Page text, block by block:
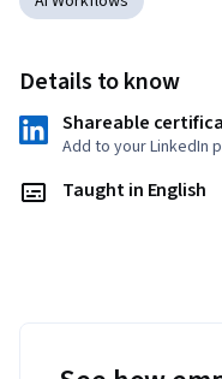
Details to know
Shareable
Add to your LinkedIn
Taught in English